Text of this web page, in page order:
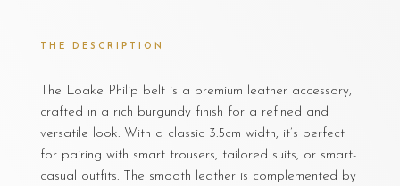
THE DESCRIPTION
The Loake Philip belt is a premium leather accessory,
crafted in a rich burgundy finish for a refined and
versatile look. With a classic 3.5cm width, it’s perfect
for pairing with smart trousers, tailored suits, or smart-
casual outfits. The smooth leather is complemented by